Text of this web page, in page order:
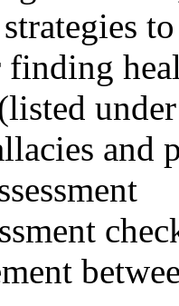
finding
and